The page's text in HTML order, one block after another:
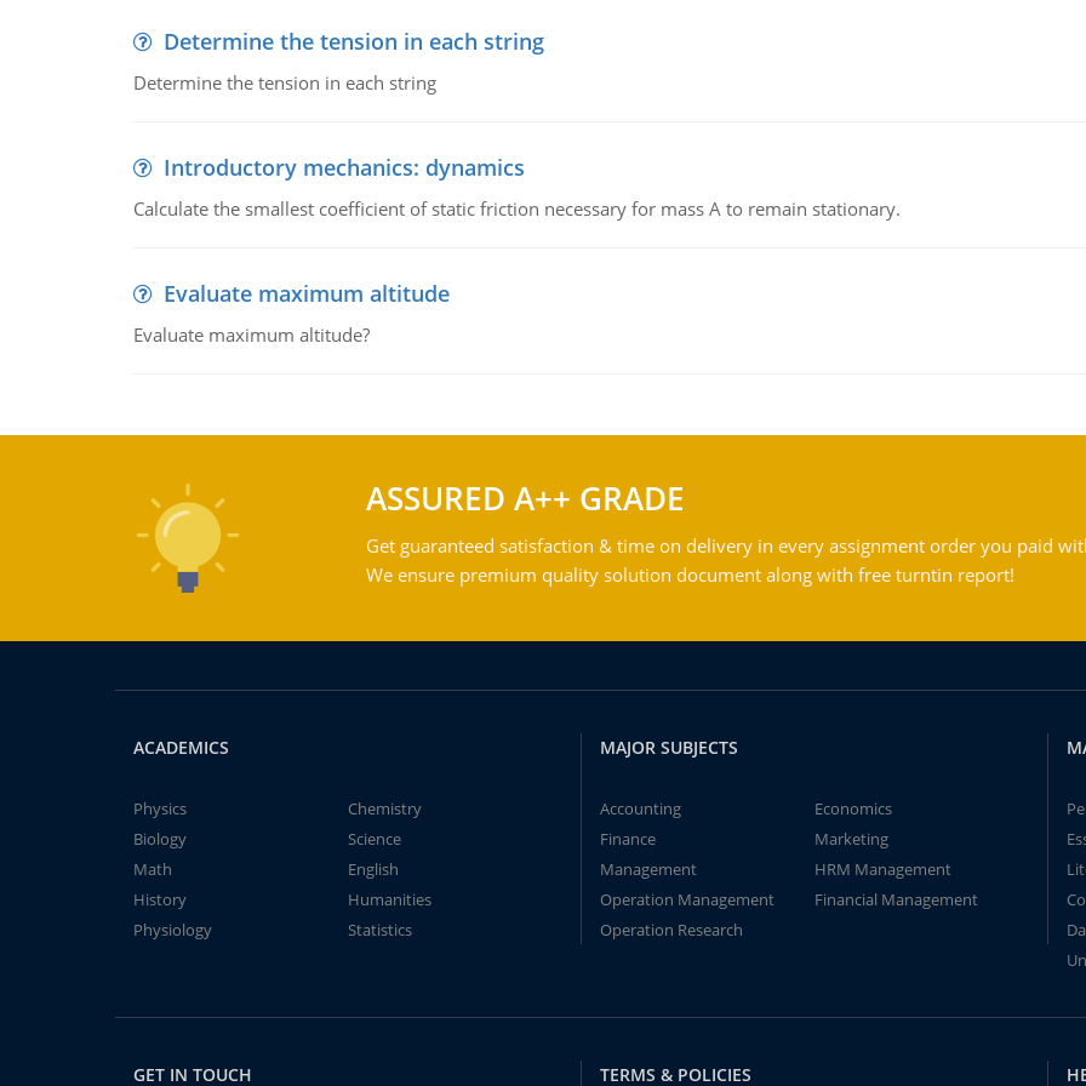
Determine the tension in each string
Determine the tension in each string
Introductory mechanics: dynamics
Calculate the smallest coefficient of static friction necessary for mass A to remain stationary.
Evaluate maximum altitude
Evaluate maximum altitude?
ASSURED A++ GRADE
Get guaranteed satisfaction & time on delivery in every assignment order you paid
We ensure premium quality solution document along with free turntin report!
ACADEMICS
Physics
Chemistry
Biology
Science
Math
English
History
Humanities
Physiology
Statistics
MAJOR SUBJECTS
Accounting
Economics
Finance
Marketing
Management
HRM Management
Operation Management
Financial Management
Operation Research
GET IN TOUCH TERMS & POLICIES